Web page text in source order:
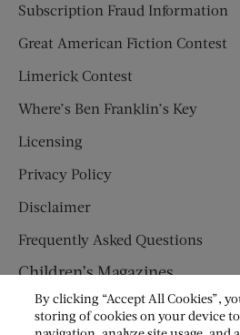
Subscription Fraud Information
Great American Fiction Contest
Limerick Contest
Where’s Ben Franklin’s Key
Licensing
Privacy Policy
Disclaimer
Frequently Asked Questions
Children’s Magazines
HUMPTY DUMPTY
By clicking “Accept All Cookies”,
storing of cookies on your device